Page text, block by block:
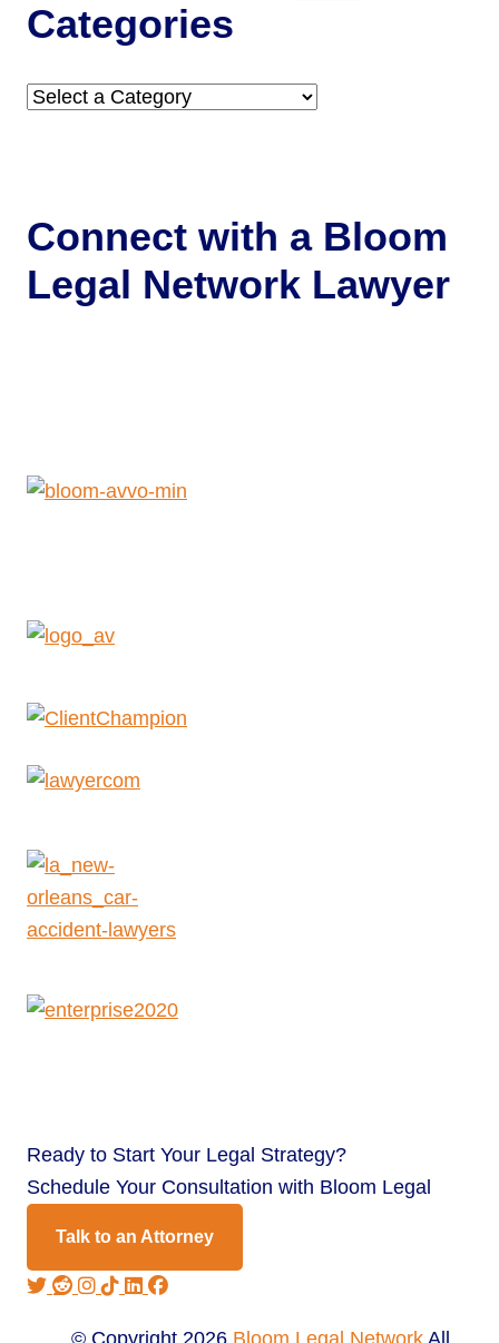
Categories
Categories
Connect with a Bloom
Legal Network Lawyer
Ready to Start Your Legal Strategy?
Schedule Your Consultation with Bloom Legal
Talk to an Attorney
© Copyright 2026 Bloom Legal Network All